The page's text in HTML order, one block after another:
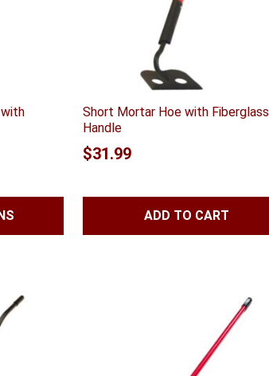
Short Mortar Hoe with Fiberglass
Handle
$31.99
ADD TO CART